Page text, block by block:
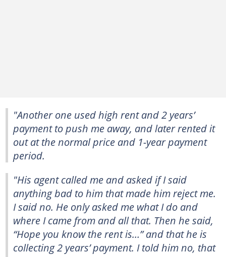
"Another one used high rent and 2 years’
payment to push me away, and later rented it
out at the normal price and 1-year payment
period.
"His agent called me and asked if I said
anything bad to him that made him reject me.
I said no. He only asked me what I do and
where I came from and all that. Then he said,
“Hope you know the rent is…” and that he is
collecting 2 years’ payment. I told him no, that